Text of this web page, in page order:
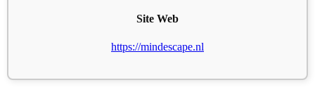
Site Web
https://mindescape.nl